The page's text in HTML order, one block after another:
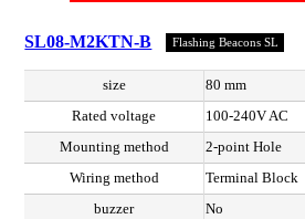
SL08-M2KTN-B Flashing Beacons SL
size
80 mm
Rated voltage
100-240V AC
Mounting method
2-point Hole
Wiring method
Terminal Block
buzzer
No